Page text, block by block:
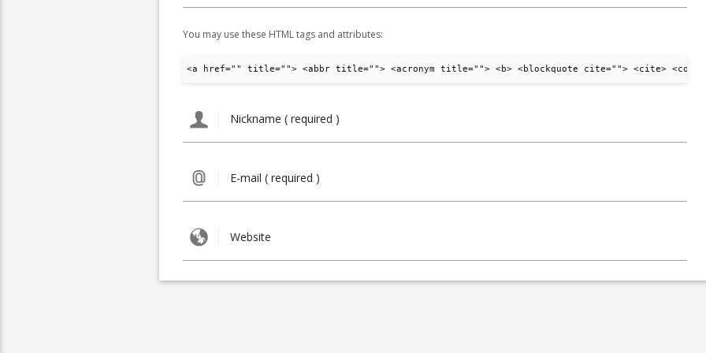
You may use these HTML tags and attributes:
<a href="" title=""> <abbr title=""> <acronym title=""> <b> <blockquote cite=""> <cite> <code>